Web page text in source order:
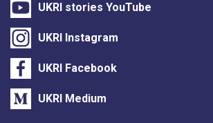
UKRI stories YouTube
UKRI Instagram
UKRI Facebook
UKRI Medium